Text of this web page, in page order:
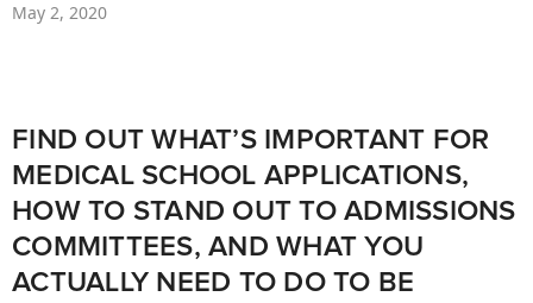
May 2, 2020
FIND OUT WHAT’S IMPORTANT FOR
MEDICAL SCHOOL APPLICATIONS,
HOW TO STAND OUT TO ADMISSIONS
COMMITTEES, AND WHAT YOU
ACTUALLY NEED TO DO TO BE